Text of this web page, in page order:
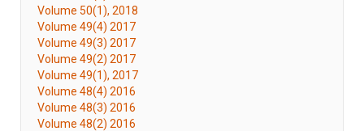
Volume 50(1), 2018
Volume 49(4) 2017
Volume 49(3) 2017
Volume 49(2) 2017
Volume 49(1), 2017
Volume 48(4) 2016
Volume 48(3) 2016
Volume 48(2) 2016